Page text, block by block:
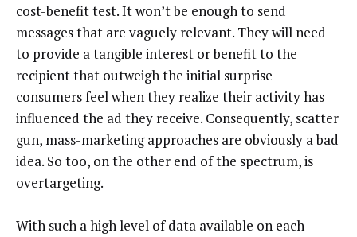
cost-benefit test. It won’t be enough to send
messages that are vaguely relevant. They will need
to provide a tangible interest or benefit to the
recipient that outweigh the initial surprise
consumers feel when they realize their activity has
influenced the ad they receive. Consequently, scatter
gun, mass-marketing approaches are obviously a bad
idea. So too, on the other end of the spectrum, is
overtargeting.
With such a high level of data available on each